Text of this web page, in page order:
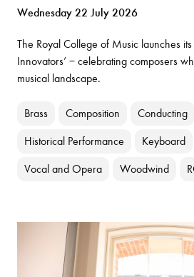
Wednesday 22 July 2026
The Royal College of Music launches
Innovators’ − celebrating composers
musical landscape.
Brass Composition Conducting
Historical Performance Keyboard
Vocal and Opera Woodwind